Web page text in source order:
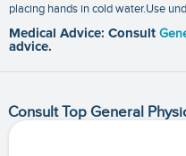
placing hands in cold water.Use
Medical Advice: Consult
advice.
Consult Top General